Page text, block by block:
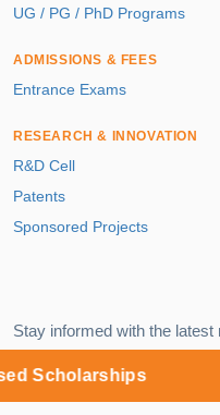
UG / PG / PhD Programs
ADMISSIONS & FEES
Entrance Exams
RESEARCH & INNOVATION
R&D Cell
Patents
Sponsored Projects
Stay informed with the
EMAIL